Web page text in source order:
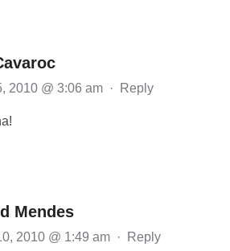
2010 @ 3:06 am · Reply
Mendes
2010 @ 1:49 am · Reply